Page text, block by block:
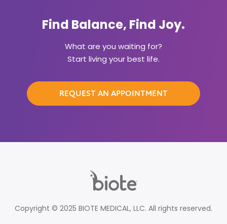
Find Balance, Find Joy.
What are you waiting for?
Start living your best life.
REQUEST AN APPOINTMENT
Copyright © 2025 BIOTE MEDICAL, LLC. All rights reserved.